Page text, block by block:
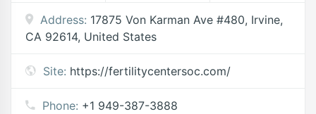
Address: 17875 Von Karman Ave #480, Irvine,
CA 92614, United States
Site: https://fertilitycentersoc.com/
Phone: +1 949-387-3888